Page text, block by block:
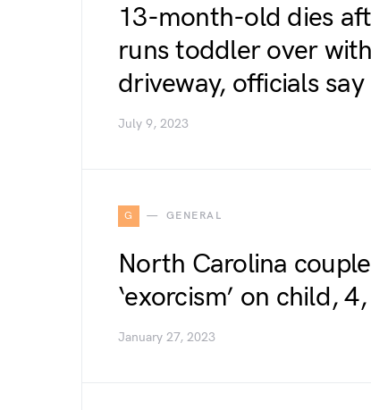
13-month-old dies
runs toddler over
driveway, officials say
July 9, 2023
G GENERAL
North Carolina
‘exorcism’ on child,
January 27, 2023